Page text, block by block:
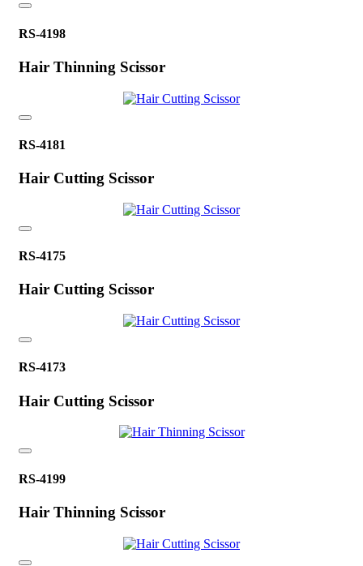
RS-4198
Hair Thinning Scissor
RS-4181
Hair Cutting Scissor
RS-4175
Hair Cutting Scissor
RS-4173
Hair Cutting Scissor
RS-4199
Hair Thinning Scissor